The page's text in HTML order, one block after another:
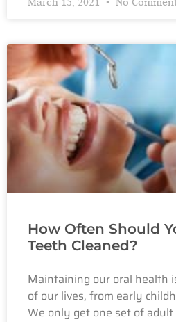
How Often Should
Teeth Cleaned?
Maintaining our oral health
of our lives, from early
We only get one set of